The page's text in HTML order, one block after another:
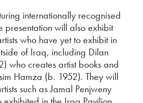
internationally recognised
presentation will also exhibit
who have yet to exhibit in
of Iraq, including Dilan
who creates artist books and
Hamza (b. 1952). They will
such as Jamal Penjweny